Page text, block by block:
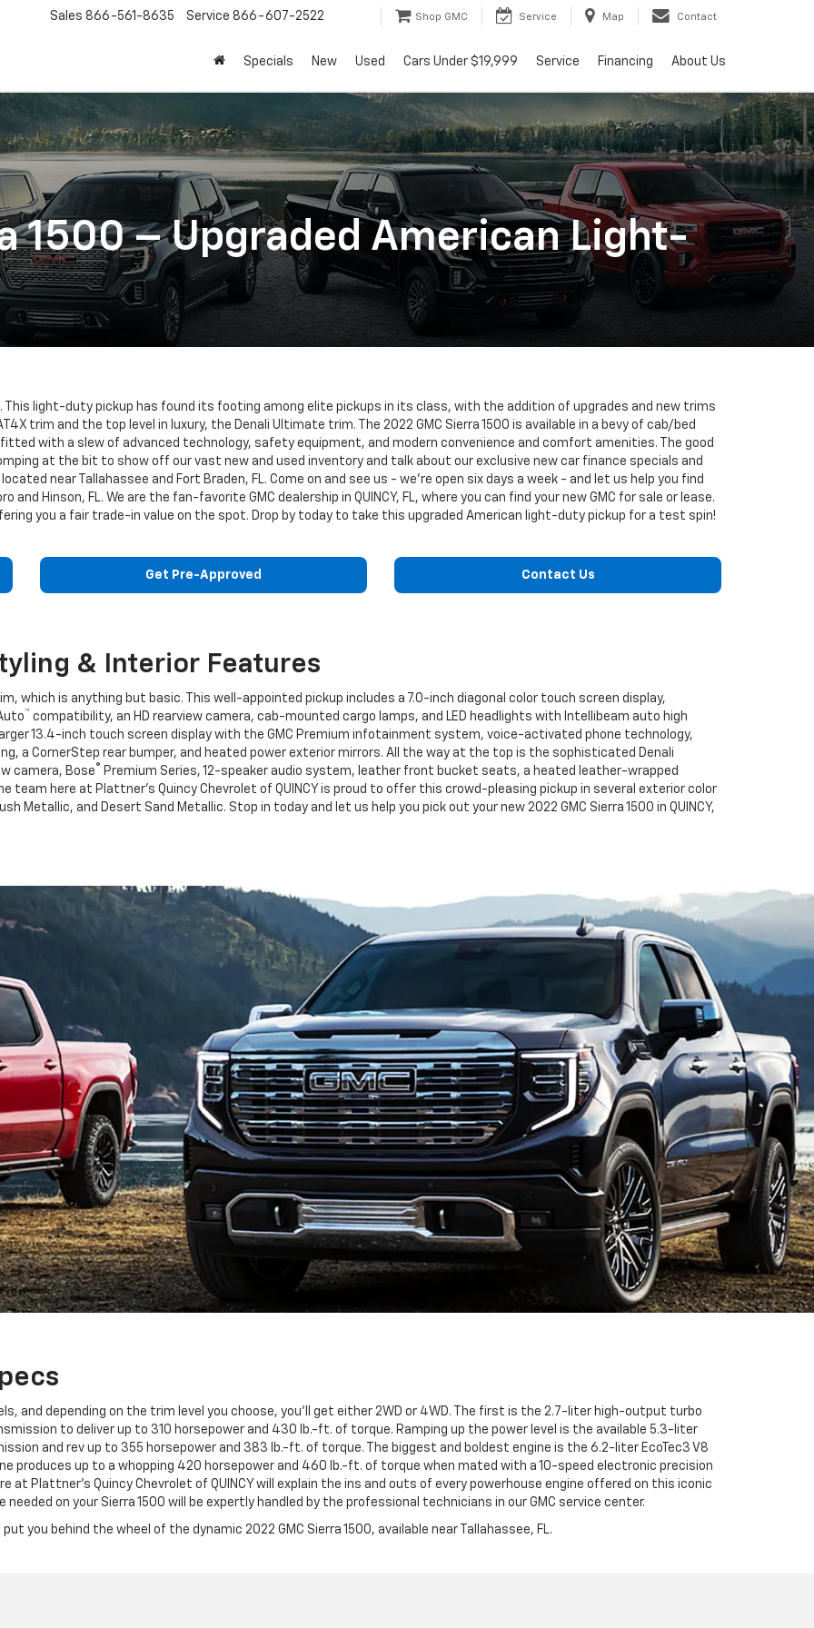
Sales 866-561-8635 Service 866-607-2522 Shop GMC Service Map Contact
Specials New Used Cars Under $19,999 Service Financing About Us
1500 – Upgraded American Light-
This light-duty pickup has found its footing among elite pickups in its class, with the addition of upgrades and new trims
trim and the top level in luxury, the Denali Ultimate trim. The 2022 GMC Sierra 1500 is available in a bevy of cab/bed
with a slew of advanced technology, safety equipment, and modern convenience and comfort amenities. The good
at the bit to show off our vast new and used inventory and talk about our exclusive new car finance specials and
near Tallahassee and Fort Braden, FL. Come on and see us - we're open six days a week - and let us help you find
and Hinson, FL. We are the fan-favorite GMC dealership in QUINCY, FL, where you can find your new GMC for sale or lease.
you a fair trade-in value on the spot. Drop by today to take this upgraded American light-duty pickup for a test spin!
Get Pre-Approved Contact Us
& Interior Features
which is anything but basic. This well-appointed pickup includes a 7.0-inch diagonal color touch screen display,
™ compatibility, an HD rearview camera, cab-mounted cargo lamps, and LED headlights with Intellibeam auto high
13.4-inch touch screen display with the GMC Premium infotainment system, voice-activated phone technology,
a CornerStep rear bumper, and heated power exterior mirrors. All the way at the top is the sophisticated Denali
camera, Bose ® Premium Series, 12-speaker audio system, leather front bucket seats, a heated leather-wrapped
team here at Plattner's Quincy Chevrolet of QUINCY is proud to offer this crowd-pleasing pickup in several exterior color
Metallic, and Desert Sand Metallic. Stop in today and let us help you pick out your new 2022 GMC Sierra 1500 in QUINCY,
and depending on the trim level you choose, you'll get either 2WD or 4WD. The first is the 2.7-liter high-output turbo
to deliver up to 310 horsepower and 430 lb.-ft. of torque. Ramping up the power level is the available 5.3-liter
and rev up to 355 horsepower and 383 lb.-ft. of torque. The biggest and boldest engine is the 6.2-liter EcoTec3 V8
produces up to a whopping 420 horsepower and 460 lb.-ft. of torque when mated with a 10-speed electronic precision
Plattner's Quincy Chevrolet of QUINCY will explain the ins and outs of every powerhouse engine offered on this iconic
on your Sierra 1500 will be expertly handled by the professional technicians in our GMC service center.
you behind the wheel of the dynamic 2022 GMC Sierra 1500, available near Tallahassee, FL.